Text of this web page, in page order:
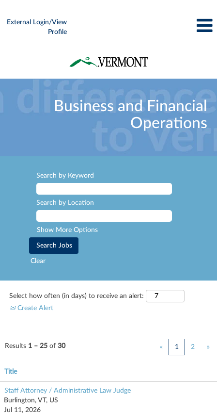
External Login/View
Profile
Operations
Business and Financial
Operations
Search by Keyword
Search by Location
Show More Options
Clear
Select how often (in days) to receive an alert:
Create Alert
Results 1 – 25 of 30 « 1 2 »
Title
Staff Attorney / Administrative Law Judge
Burlington, VT, US
Jul 11, 2026